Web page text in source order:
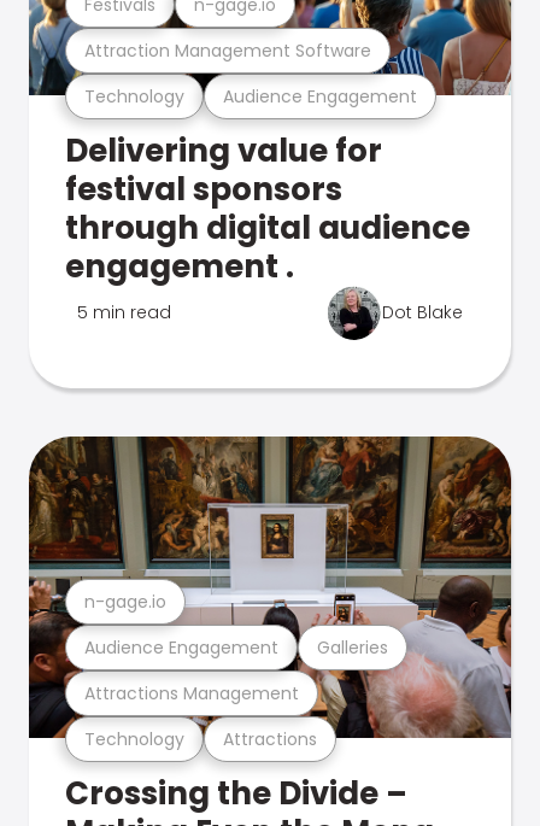
Technology Audience Engagement
Attraction Management Software
Delivering value for
festival sponsors
through digital audience
engagement .
5 min read Dot Blake
Technology Attractions
Attractions Management
Audience Engagement Galleries
n-gage.io
Crossing the Divide –